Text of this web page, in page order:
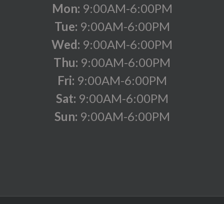
Mon: 9:00AM-6:00PM
Tue: 9:00AM-6:00PM
Wed: 9:00AM-6:00PM
Thu: 9:00AM-6:00PM
Fri: 9:00AM-6:00PM
Sat: 9:00AM-6:00PM
Sun: 9:00AM-6:00PM